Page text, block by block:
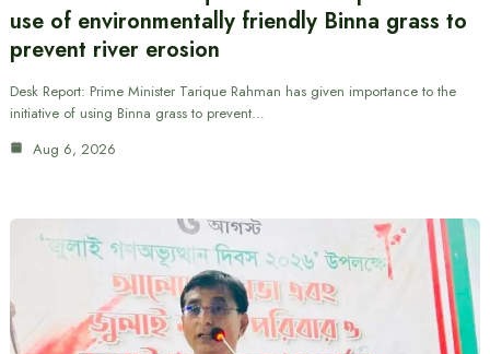
use of environmentally friendly Binna grass to
prevent river erosion
Desk Report: Prime Minister Tarique Rahman has given importance to the
initiative of using Binna grass to prevent…
Aug 6, 2026